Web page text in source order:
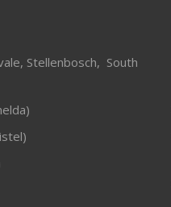
Stellenbosch, South